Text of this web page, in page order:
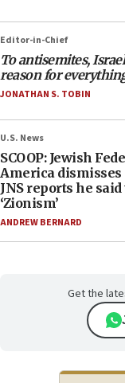
Editor-in-Chief
To antisemites,
reason for
JONATHAN S. TOBIN
U.S. News
SCOOP: Jewish
America
JNS reports he
‘Zionism’
ANDREW BERNARD
Get the